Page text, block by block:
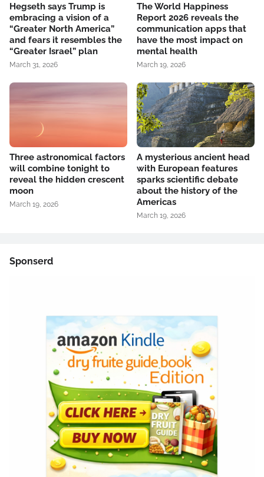
Hegseth says Trump is
embracing a vision of a
“Greater North America”
and fears it resembles the
“Greater Israel” plan
March 31, 2026
The World Happiness
Report 2026 reveals the
communication apps that
have the most impact on
mental health
March 19, 2026
Three astronomical factors
will combine tonight to
reveal the hidden crescent
moon
March 19, 2026
A mysterious ancient head
with European features
sparks scientific debate
about the history of the
Americas
March 19, 2026
Sponserd